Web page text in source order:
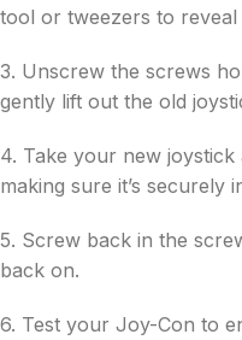
tool or tweezers to
3. Unscrew the screws
gently lift out the old
4. Take your new
making sure it’s securely
5. Screw back in the
back on.
6. Test your Joy-Con to